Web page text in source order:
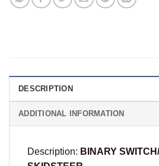
DESCRIPTION
ADDITIONAL INFORMATION
Description: BINARY